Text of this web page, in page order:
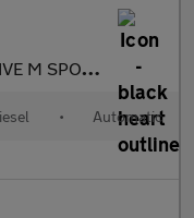
4DR Automatic
• Automatic